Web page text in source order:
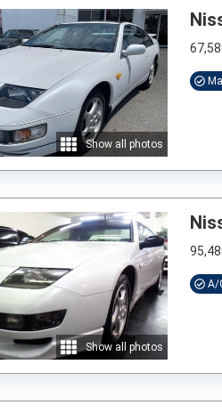
Show all photos
Show all photos
A/